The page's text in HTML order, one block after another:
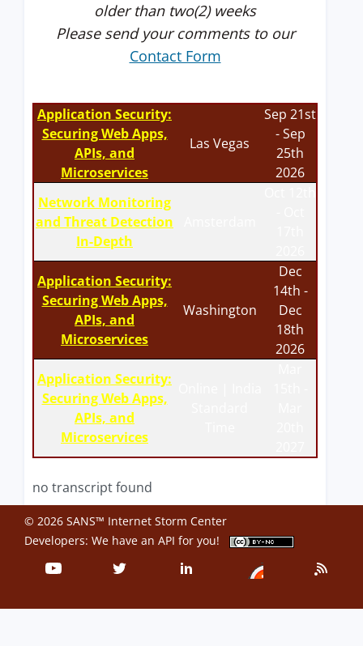
older than two(2) weeks
Please send your comments to our
Contact Form
Application Security:
Securing Web Apps,
APIs, and
Microservices
Las Vegas
Sep 21st
- Sep
25th
2026
Network Monitoring
and Threat Detection
In-Depth
Application Security:
Securing Web Apps,
APIs, and
Microservices
Washington
Dec
14th -
Dec
18th
2026
Application Security:
Securing Web Apps,
APIs, and
Microservices
no transcript found
© 2026 SANS™ Internet Storm Center
Developers: We have an API for you!